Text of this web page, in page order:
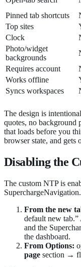
Pinned tab shortcuts
Top sites
Clock
Photo/widget
backgrounds
Requires account
Works offline
Syncs workspaces
The design is
quotes, no background
that loads before you
browser state, and gets
Disabling the
The custom NTP is
From the new
default new
and the
the dashboard.
From Options:
page section →